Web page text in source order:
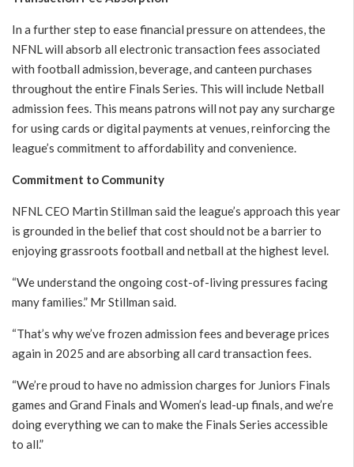
In a further step to ease financial pressure on attendees, the
NFNL will absorb all electronic transaction fees associated
with football admission, beverage, and canteen purchases
throughout the entire Finals Series. This will include Netball
admission fees. This means patrons will not pay any surcharge
for using cards or digital payments at venues, reinforcing the
league’s commitment to affordability and convenience.
Commitment to Community
NFNL CEO Martin Stillman said the league’s approach this year
is grounded in the belief that cost should not be a barrier to
enjoying grassroots football and netball at the highest level.
“We understand the ongoing cost-of-living pressures facing
many families.” Mr Stillman said.
“That’s why we’ve frozen admission fees and beverage prices
again in 2025 and are absorbing all card transaction fees.
“We’re proud to have no admission charges for Juniors Finals
games and Grand Finals and Women’s lead-up finals, and we’re
doing everything we can to make the Finals Series accessible
to all.”